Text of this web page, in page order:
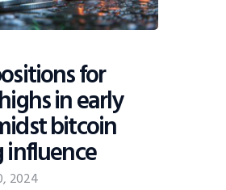
for
in early
bitcoin
2024